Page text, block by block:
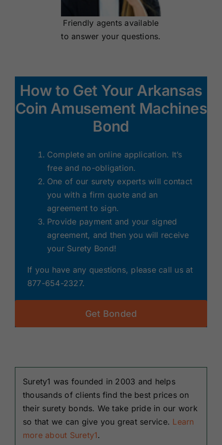
Friendly agents available
to answer your questions.
How to Get Your Arkansas
Coin Amusement Machines
Bond
Complete an online application. It’s
free and no-obligation.
One of our surety experts will contact
you with a firm quote and an
agreement to sign.
Provide payment and your signed
agreement, and then you will receive
your Surety Bond!
If you have any questions, please call us at
877-654-2327.
Get Bonded
Surety1 was founded in 2003 and helps
thousands of clients find the best prices on
their surety bonds. We take pride in our work
so that we can give you great service. Learn
more about Surety1.